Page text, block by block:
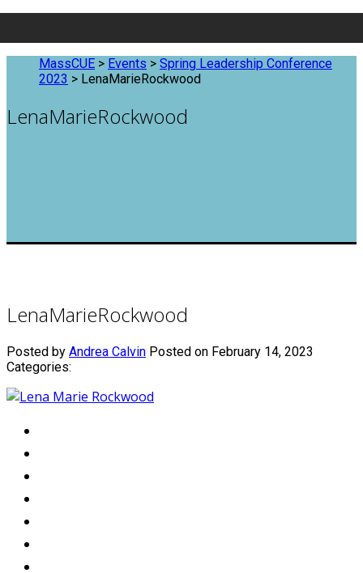
MassCUE > Events > Spring Leadership Conference
2023 > LenaMarieRockwood
LenaMarieRockwood
LenaMarieRockwood
Posted by Andrea Calvin Posted on February 14, 2023
Categories: